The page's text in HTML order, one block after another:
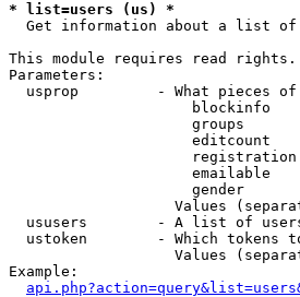
* list=users (us) *
Get information about a list of
This module requires read rights.
Parameters:
usprop         - What pieces
blockinfo
groups
editcount
emailable
gender
Values
ususers        - A list of
ustoken        - Which tokens
Values
Example: